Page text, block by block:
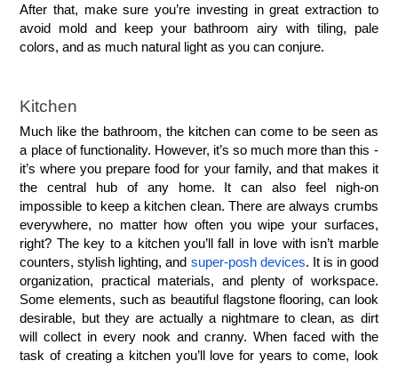
After that, make sure you’re investing in great extraction to
avoid mold and keep your bathroom airy with tiling, pale
colors, and as much natural light as you can conjure.
Kitchen
Much like the bathroom, the kitchen can come to be seen as
a place of functionality. However, it’s so much more than this -
it’s where you prepare food for your family, and that makes it
the central hub of any home. It can also feel nigh-on
impossible to keep a kitchen clean. There are always crumbs
everywhere, no matter how often you wipe your surfaces,
right? The key to a kitchen you’ll fall in love with isn’t marble
counters, stylish lighting, and super-posh devices. It is in good
organization, practical materials, and plenty of workspace.
Some elements, such as beautiful flagstone flooring, can look
desirable, but they are actually a nightmare to clean, as dirt
will collect in every nook and cranny. When faced with the
task of creating a kitchen you’ll love for years to come, look